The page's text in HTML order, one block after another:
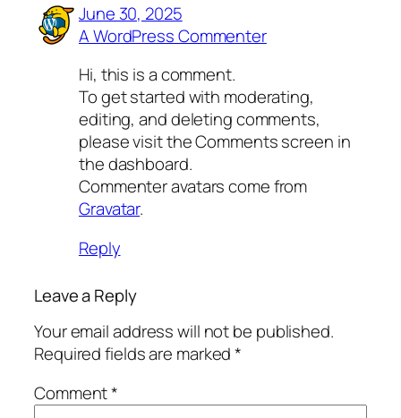
June 30, 2025
A WordPress Commenter
Hi, this is a comment.
To get started with moderating,
editing, and deleting comments,
please visit the Comments screen in
the dashboard.
Commenter avatars come from
Gravatar.
Reply
Leave a Reply
Your email address will not be published.
Required fields are marked*
Comment*